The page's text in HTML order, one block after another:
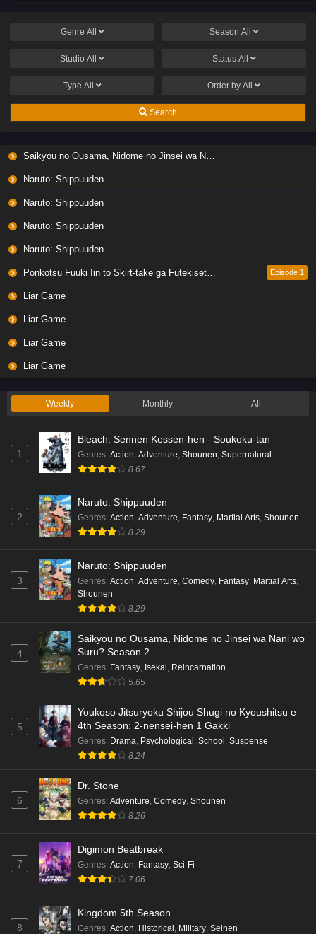
Genre All Season All
Studio All Status All
Type All Order by All
Search
Saikyou no Ousama, Nidome no Jinsei wa Nani wo Suru? Season 2
Naruto: Shippuuden
Naruto: Shippuuden
Naruto: Shippuuden
Naruto: Shippuuden
Ponkotsu Fuuki Iin to Skirt-take ga Futekisetsu na JK no Hanashi Episode 1
Liar Game
Liar Game
Liar Game
Liar Game
Weekly Monthly All
1
Bleach: Sennen Kessen-hen - Soukoku-tan
Genres: Action Adventure Shounen Supernatural
8.67
2
Naruto: Shippuuden
Genres: Action, Adventure, Fantasy, Martial Arts, Shounen
8.29
3
Naruto: Shippuuden
Genres: Action, Adventure, Comedy, Fantasy, Martial Arts,
Shounen
8.29
4
Saikyou no Ousama, Nidome no Jinsei wa Nani wo
Suru? Season 2
Genres: Fantasy, Isekai, Reincarnation
5.65
5
Youkoso Jitsuryoku Shijou Shugi no Kyoushitsu e
4th Season: 2-nensei-hen 1 Gakki
Genres: Drama, Psychological , School , Suspense
8.24
6
Dr. Stone
Genres: Adventure, Comedy, Shounen
8.26
7
Digimon Beatbreak
Genres: Action, Fantasy, Sci-Fi
7.06
8
Kingdom 5th Season
Genres: Action, Historical , Military, Seinen